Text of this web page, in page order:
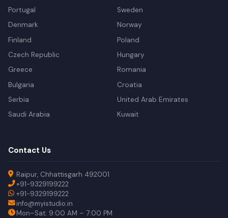
Portugal
Sweden
Denmark
Norway
Finland
Poland
Czech Republic
Hungary
Greece
Romania
Bulgaria
Croatia
Serbia
United Arab Emirates
Saudi Arabia
Kuwait
Contact Us
Raipur, Chhattisgarh 492001
+91-9329199222
+91-9329199222
info@myistudio.in
Mon–Sat: 9:00 AM – 7:00 PM